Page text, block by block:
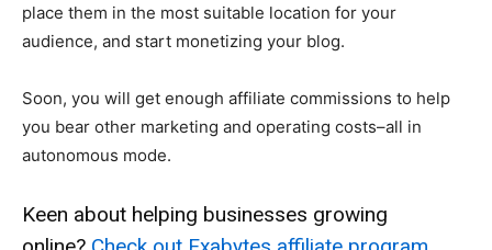
place them in the most suitable location for your
audience, and start monetizing your blog.
Soon, you will get enough affiliate commissions to help
you bear other marketing and operating costs–all in
autonomous mode.
Keen about helping businesses growing